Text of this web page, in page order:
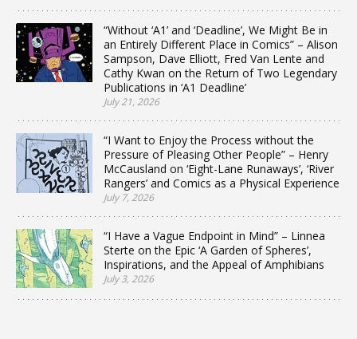
“Without ‘A1’ and ‘Deadline’, We Might Be in
an Entirely Different Place in Comics” – Alison
Sampson, Dave Elliott, Fred Van Lente and
Cathy Kwan on the Return of Two Legendary
Publications in ‘A1 Deadline’
July 21, 2026
“I Want to Enjoy the Process without the
Pressure of Pleasing Other People” – Henry
McCausland on ‘Eight-Lane Runaways’, ‘River
Rangers’ and Comics as a Physical Experience
July 7, 2026
“I Have a Vague Endpoint in Mind” – Linnea
Sterte on the Epic ‘A Garden of Spheres’,
Inspirations, and the Appeal of Amphibians
July 3, 2026